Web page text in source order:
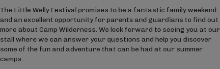
The Little Welly Festival promises to be a fantastic family weekend
and an excellent opportunity for parents and guardians to find out
more about Camp Wilderness. We look forward to seeing you at our
stall where we can answer your questions and help you discover
some of the fun and adventure that can be had at our summer
camps.